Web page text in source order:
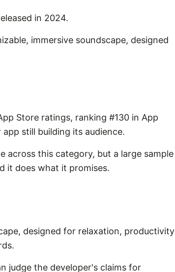
in 2024.
immersive soundscape, designed
Store ratings, ranking #130 in App
still building its audience.
across this category, but a large sample
it does what it promises.
designed for relaxation, productivity
judge the developer's claims for